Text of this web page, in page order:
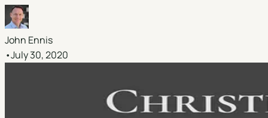
John Ennis
•July 30, 2020